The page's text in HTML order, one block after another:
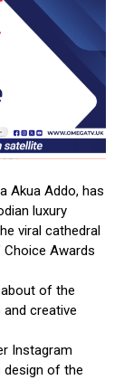
Akua Addo, has
luxury
viral cathedral
Choice Awards
about of the
and creative
Instagram
design of the